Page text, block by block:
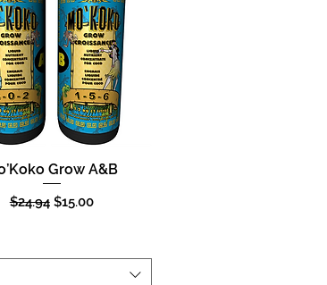
Quick ViewGrow A&B
Regular Price
$24.94 Sale Price
$15.00